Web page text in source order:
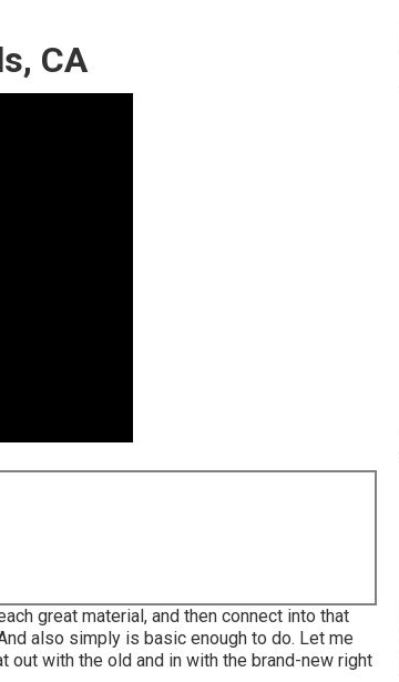
CA
great material, and then connect into that
also simply is basic enough to do. Let me
out with the old and in with the brand-new right